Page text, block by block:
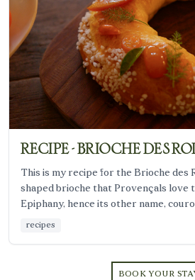
RECIPE - BRIOCHE DES
This is my recipe for the Brioche des
shaped brioche that Provençals love
Epiphany, hence its other name,
even without a charm or a king, it
recipes
BOOK YOUR